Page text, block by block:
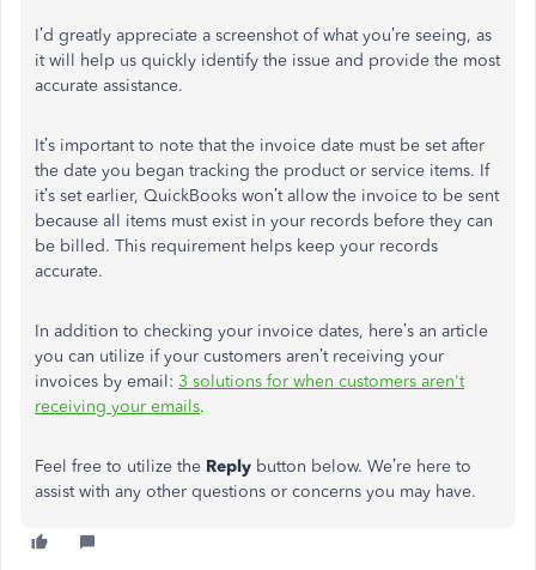
I’d greatly appreciate a screenshot of what you’re seeing, as
it will help us quickly identify the issue and provide the most
accurate assistance.
It’s important to note that the invoice date must be set after
the date you began tracking the product or service items. If
it’s set earlier, QuickBooks won’t allow the invoice to be sent
because all items must exist in your records before they can
be billed. This requirement helps keep your records
accurate.
In addition to checking your invoice dates, here’s an article
you can utilize if your customers aren’t receiving your
invoices by email: 3 solutions for when customers aren't
receiving your emails.
Feel free to utilize the Reply button below. We’re here to
assist with any other questions or concerns you may have.